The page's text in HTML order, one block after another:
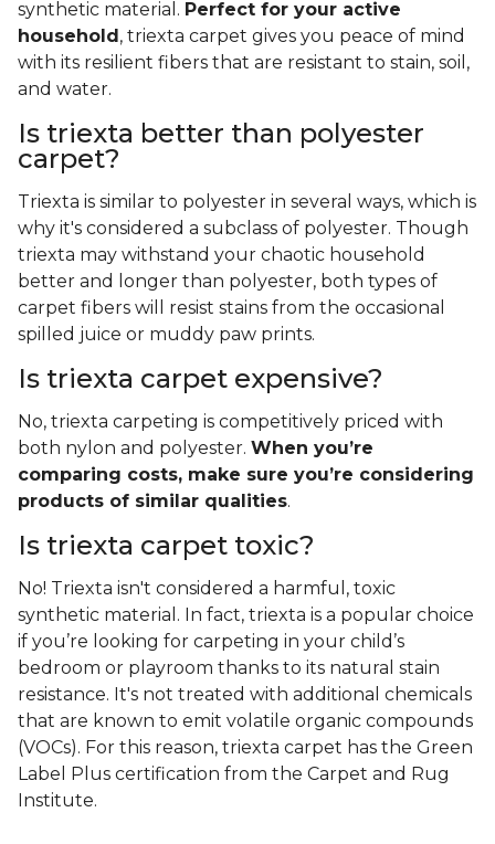
synthetic material. Perfect for your active
household , triexta carpet gives you peace of mind
with its resilient fibers that are resistant to stain, soil,
and water.
Is triexta better than polyester
carpet?
Triexta is similar to polyester in several ways, which is
why it's considered a subclass of polyester. Though
triexta may withstand your chaotic household
better and longer than polyester, both types of
carpet fibers will resist stains from the occasional
spilled juice or muddy paw prints.
Is triexta carpet expensive?
No, triexta carpeting is competitively priced with
both nylon and polyester. When you’re
comparing costs, make sure you’re considering
products of similar qualities.
Is triexta carpet toxic?
No! Triexta isn't considered a harmful, toxic
synthetic material. In fact, triexta is a popular choice
if you’re looking for carpeting in your child’s
bedroom or playroom thanks to its natural stain
resistance. It's not treated with additional chemicals
that are known to emit volatile organic compounds
(VOCs). For this reason, triexta carpet has the Green
Label Plus certification from the Carpet and Rug
Institute.